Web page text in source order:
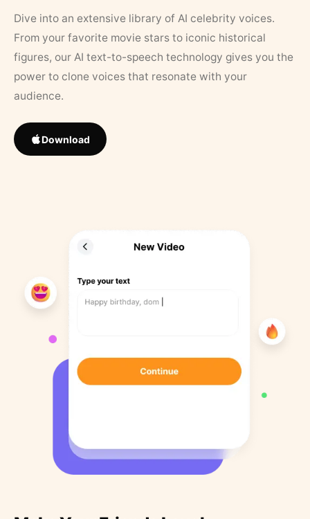
Dive into an extensive library of AI celebrity voices.
From your favorite movie stars to iconic historical
figures, our AI text-to-speech technology gives you the
power to clone voices that resonate with your
audience.
Download